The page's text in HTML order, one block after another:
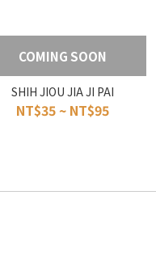
COMING SOON
SHIH JIOU JIA JI PAI
NT$35 ~ NT$95